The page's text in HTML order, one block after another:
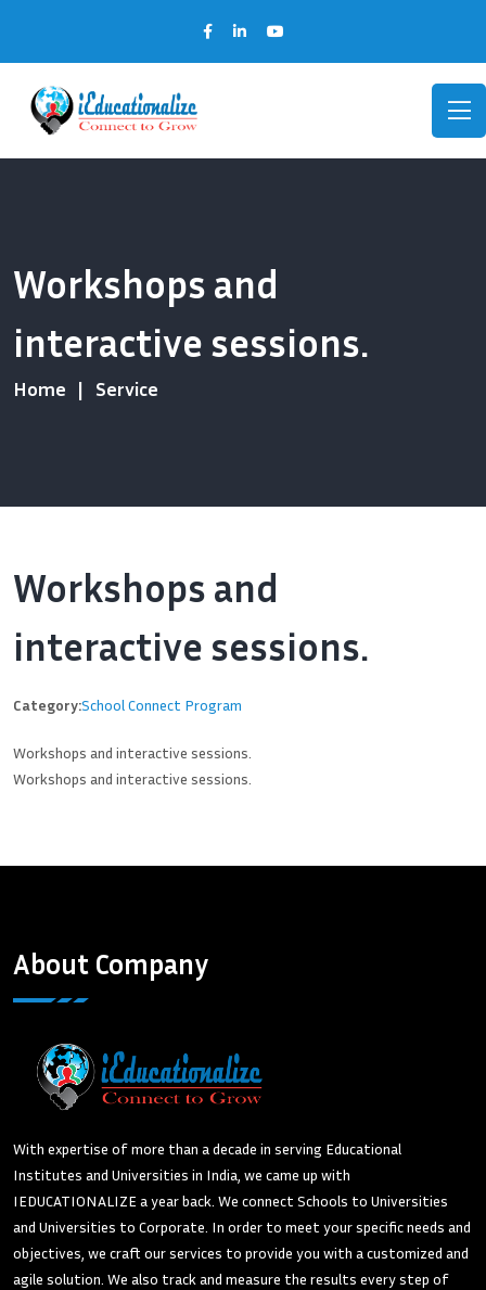
Workshops and
interactive sessions.
Home Service
Workshops and
interactive sessions.
Category:School Connect Program
Workshops and interactive sessions.
Workshops and interactive sessions.
About Company
With expertise of more than a decade in serving Educational
Institutes and Universities in India, we came up with
IEDUCATIONALIZE a year back. We connect Schools to Universities
and Universities to Corporate. In order to meet your specific needs and
objectives, we craft our services to provide you with a customized and
agile solution. We also track and measure the results every step of